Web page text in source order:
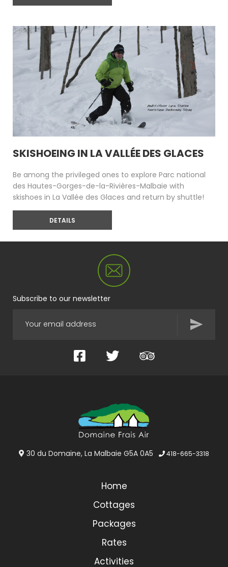
SKISHOEING IN LA VALLÉE DES GLACES
Be among the privileged ones to explore Parc national
des Hautes-Gorges-de-la-Rivières-Malbaie with
skishoes in La Vallée des Glaces and return by shuttle!
DETAILS
Subscribe to our newsletter
Facebook Twitter
30 du Domaine, La Malbaie G5A 0A5 418-665-3318
Home
Cottages
Packages
Rates
Activities